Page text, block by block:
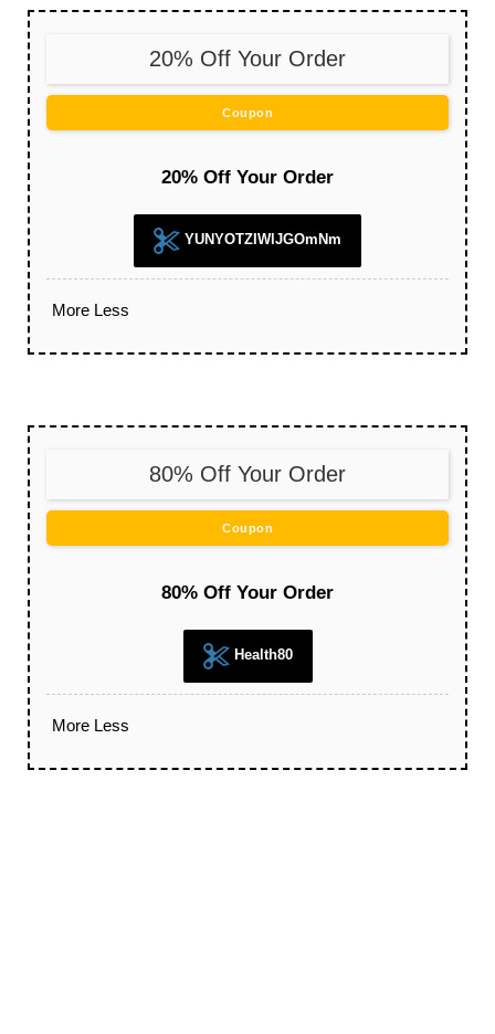
20% Off Your Order
Coupon
20% Off Your Order
YUNYOTZIWlJGOmNm
More Less
80% Off Your Order
Coupon
80% Off Your Order
Health80
More Less